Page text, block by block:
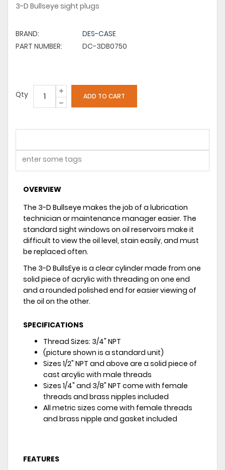
3-D Bullseye sight plugs
BRAND:
DES-CASE
PART NUMBER:
DC-3DB0750
Qty
OVERVIEW
The 3-D Bullseye makes the job of a lubrication
technician or maintenance manager easier. The
standard sight windows on oil reservoirs make it
difficult to view the oil level, stain easily, and must
be replaced often.
The 3-D BullsEye is a clear cylinder made from one
solid piece of acrylic with threading on one end
and a rounded polished end for easier viewing of
the oil on the other.
SPECIFICATIONS
Thread Sizes: 3/4" NPT
(picture shown is a standard unit)
Sizes 1/2" NPT and above are a solid piece of
cast arcylic with male threads
Sizes 1/4" and 3/8" NPT come with female
threads and brass nipples included
All metric sizes come with female threads
and brass nipple and gasket included
FEATURES